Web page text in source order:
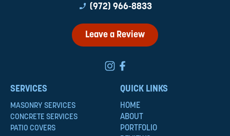
phone_enabled (972) 966-8833
Leave a Review
SERVICES
MASONRY SERVICES
CONCRETE SERVICES
PATIO COVERS
QUICK LINKS
HOME
ABOUT
PORTFOLIO